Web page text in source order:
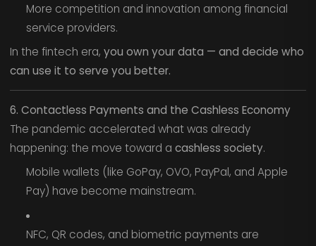
More competition and innovation among financial
service providers.
In the fintech era, you own your data — and decide who
can use it to serve you better.
6. Contactless Payments and the Cashless Economy
The pandemic accelerated what was already
happening: the move toward a cashless society.
Mobile wallets (like GoPay, OVO, PayPal, and Apple
Pay) have become mainstream.
NFC, QR codes, and biometric payments are